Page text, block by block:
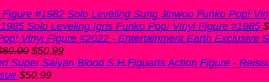
Solo Leveling Sung Jinwoo Funko Pop!
Solo Leveling Igris Funko Pop! Vinyl Figure #1985 $
60.00 Original
price
was:
$50.99Current
price
$50.99